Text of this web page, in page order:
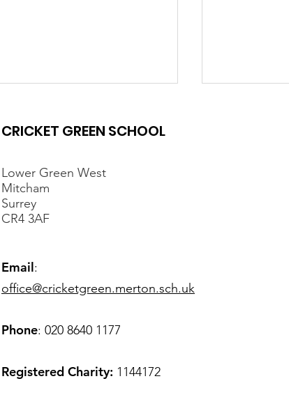
Spring Careers
CRICKET GREEN SCHOOL
Lower Green West
Mitcham
Surrey
CR4 3AF
Email:
office@cricketgreen.merton.sch.uk
Phone: 020 8640 1177
Registered Charity: 1144172